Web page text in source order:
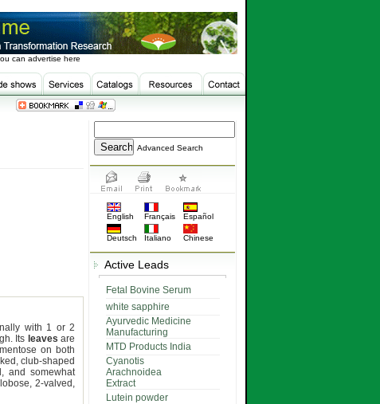
can advertise here
with 1 or 2
Its leaves are
on both
club-shaped
and somewhat
2-valved,
Advanced Search
English Français Español
Deutsch Italiano Chinese
Active Leads
Fetal Bovine Serum
white sapphire
Ayurvedic Medicine
Manufacturing
MTD Products India
Cyanotis
Arachnoidea
Extract
Lutein powder